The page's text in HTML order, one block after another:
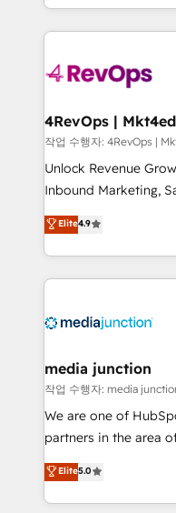
teams has worked with
explore whether S2
looking for...and get
team to simplify the
experience for your
작업 수행자:
Unlock Revenue
Inbound Marketing,
specialize in driving
across industries
and customer
methodologies. As
offer unparalleled insights.
Mexico, USA, and
hundred successful operations.
rooted in RevOps
training, planning,
inbound marketing
understanding,
Elite4.9
media junction
작업 수행자: media
We are one of
partners in the area
design &
implementations for
companies. We are woman-owned, powered by
Elite5.0